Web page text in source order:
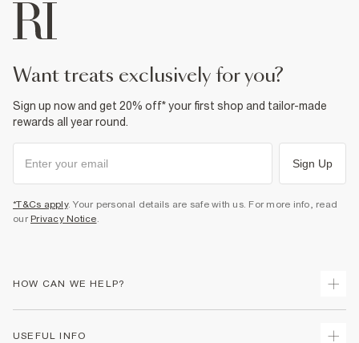
want treats exclusively for you?
Sign up now and get 20% off* your first shop and tailor-made
rewards all year round.
Sign Up
*T&Cs apply. Your personal details are safe with us. For more info, read
our Privacy Notice.
HOW CAN WE HELP?
USEFUL INFO